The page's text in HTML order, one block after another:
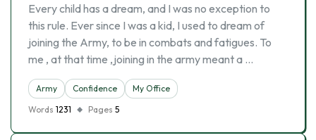
Every child has a dream, and I was no exception to
this rule. Ever since I was a kid, I used to dream of
joining the Army, to be in combats and fatigues. To
me , at that time ,joining in the army meant a …
Army Confidence
My Office
Words 1231 Pages 5